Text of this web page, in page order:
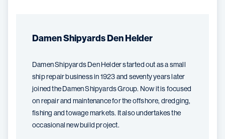
Damen Shipyards Den Helder
Damen Shipyards Den Helder started out as a small
ship repair business in 1923 and seventy years later
joined the Damen Shipyards Group. Now it is focused
on repair and maintenance for the offshore, dredging,
fishing and towage markets. It also undertakes the
occasional new build project.